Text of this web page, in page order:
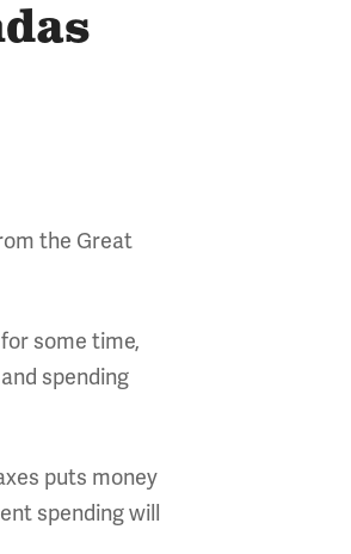
the Great
some time,
spending
puts money
spending will